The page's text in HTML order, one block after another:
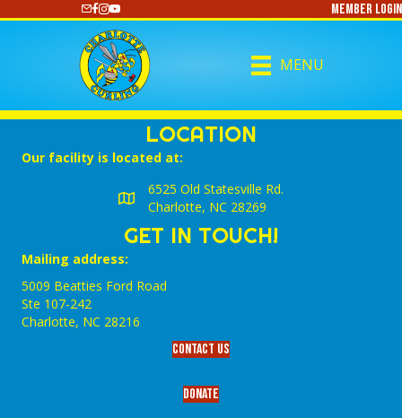
https://www.youtube.com/@CharlotteCurlingMember Login
MENU
LOCATION
Our facility is located at:
6525 Old Statesville Rd.
Charlotte, NC 28269
GET IN TOUCH!
Mailing address:
5009 Beatties Ford Road
Ste 107-242
Charlotte,‎ NC‎ 28216
Contact Us
Donate